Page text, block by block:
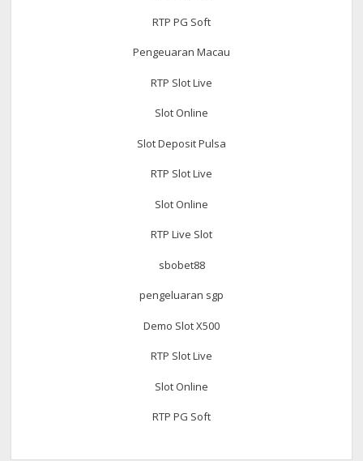
RTP PG Soft
Pengeuaran Macau
RTP Slot Live
Slot Online
Slot Deposit Pulsa
RTP Slot Live
Slot Online
RTP Live Slot
sbobet88
pengeluaran sgp
Demo Slot X500
RTP Slot Live
Slot Online
RTP PG Soft